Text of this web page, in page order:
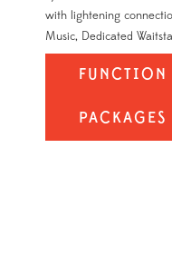
with lightening
Music, Dedicated
FUNCTION
PACKAGES